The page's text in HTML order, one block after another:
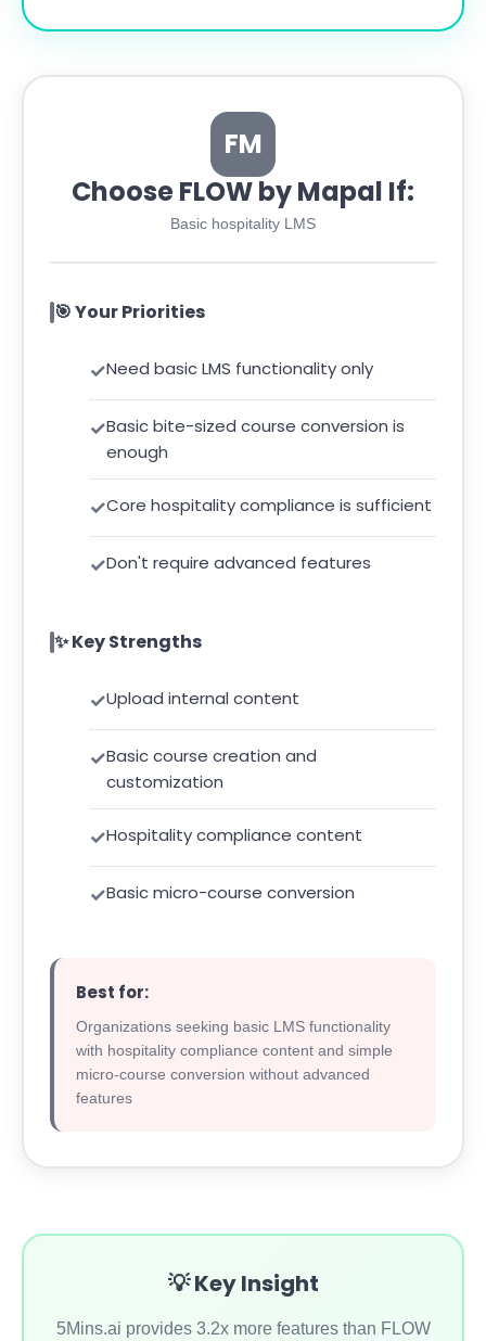
FM
Choose FLOW by Mapal If:
Basic hospitality LMS
🎯 Your Priorities
Need basic LMS functionality only
Basic bite-sized course conversion is
enough
Core hospitality compliance is sufficient
Don't require advanced features
✨ Key Strengths
Upload internal content
Basic course creation and
customization
Hospitality compliance content
Basic micro-course conversion
Best for:
Organizations seeking basic LMS functionality
with hospitality compliance content and simple
micro-course conversion without advanced
features
💡 Key Insight
5Mins.ai provides 3.2x more features than FLOW